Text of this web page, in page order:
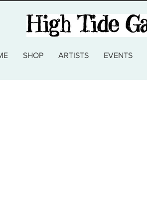
SHOP ARTISTS EVENTS